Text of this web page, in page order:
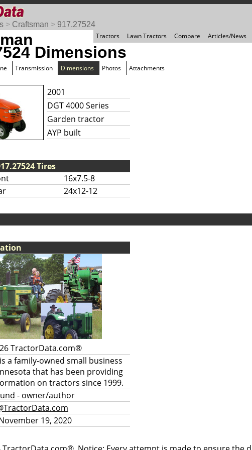
> Craftsman > 917.27524
Tractors
Lawn Tractors Compare Articles/News
Dimensions
Transmission Dimensions Photos Attachments
2001
DGT 4000 Series
Garden tractor
AYP built
Tires
16x7.5-8
24x12-12
TractorData.com®
a family-owned small business
that has been providing
on tractors since 1999.
- owner/author
19, 2020